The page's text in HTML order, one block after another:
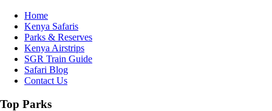
Home
Kenya Safaris
Parks & Reserves
Kenya Airstrips
SGR Train Guide
Safari Blog
Contact Us
Top Parks